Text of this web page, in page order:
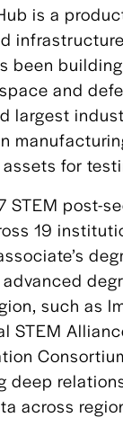
is a
been
and
largest
for
STEM post-
19
such as
STEM
deep
across